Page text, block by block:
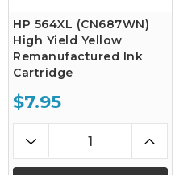
HP 564XL (CN687WN)
High Yield Yellow
Remanufactured Ink
Cartridge
$7.95